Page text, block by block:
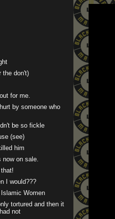
the don't)
for me.
hurt by someone who
be so fickle
(see)
him
now on sale.
I would???
Women
tortured and then it
not